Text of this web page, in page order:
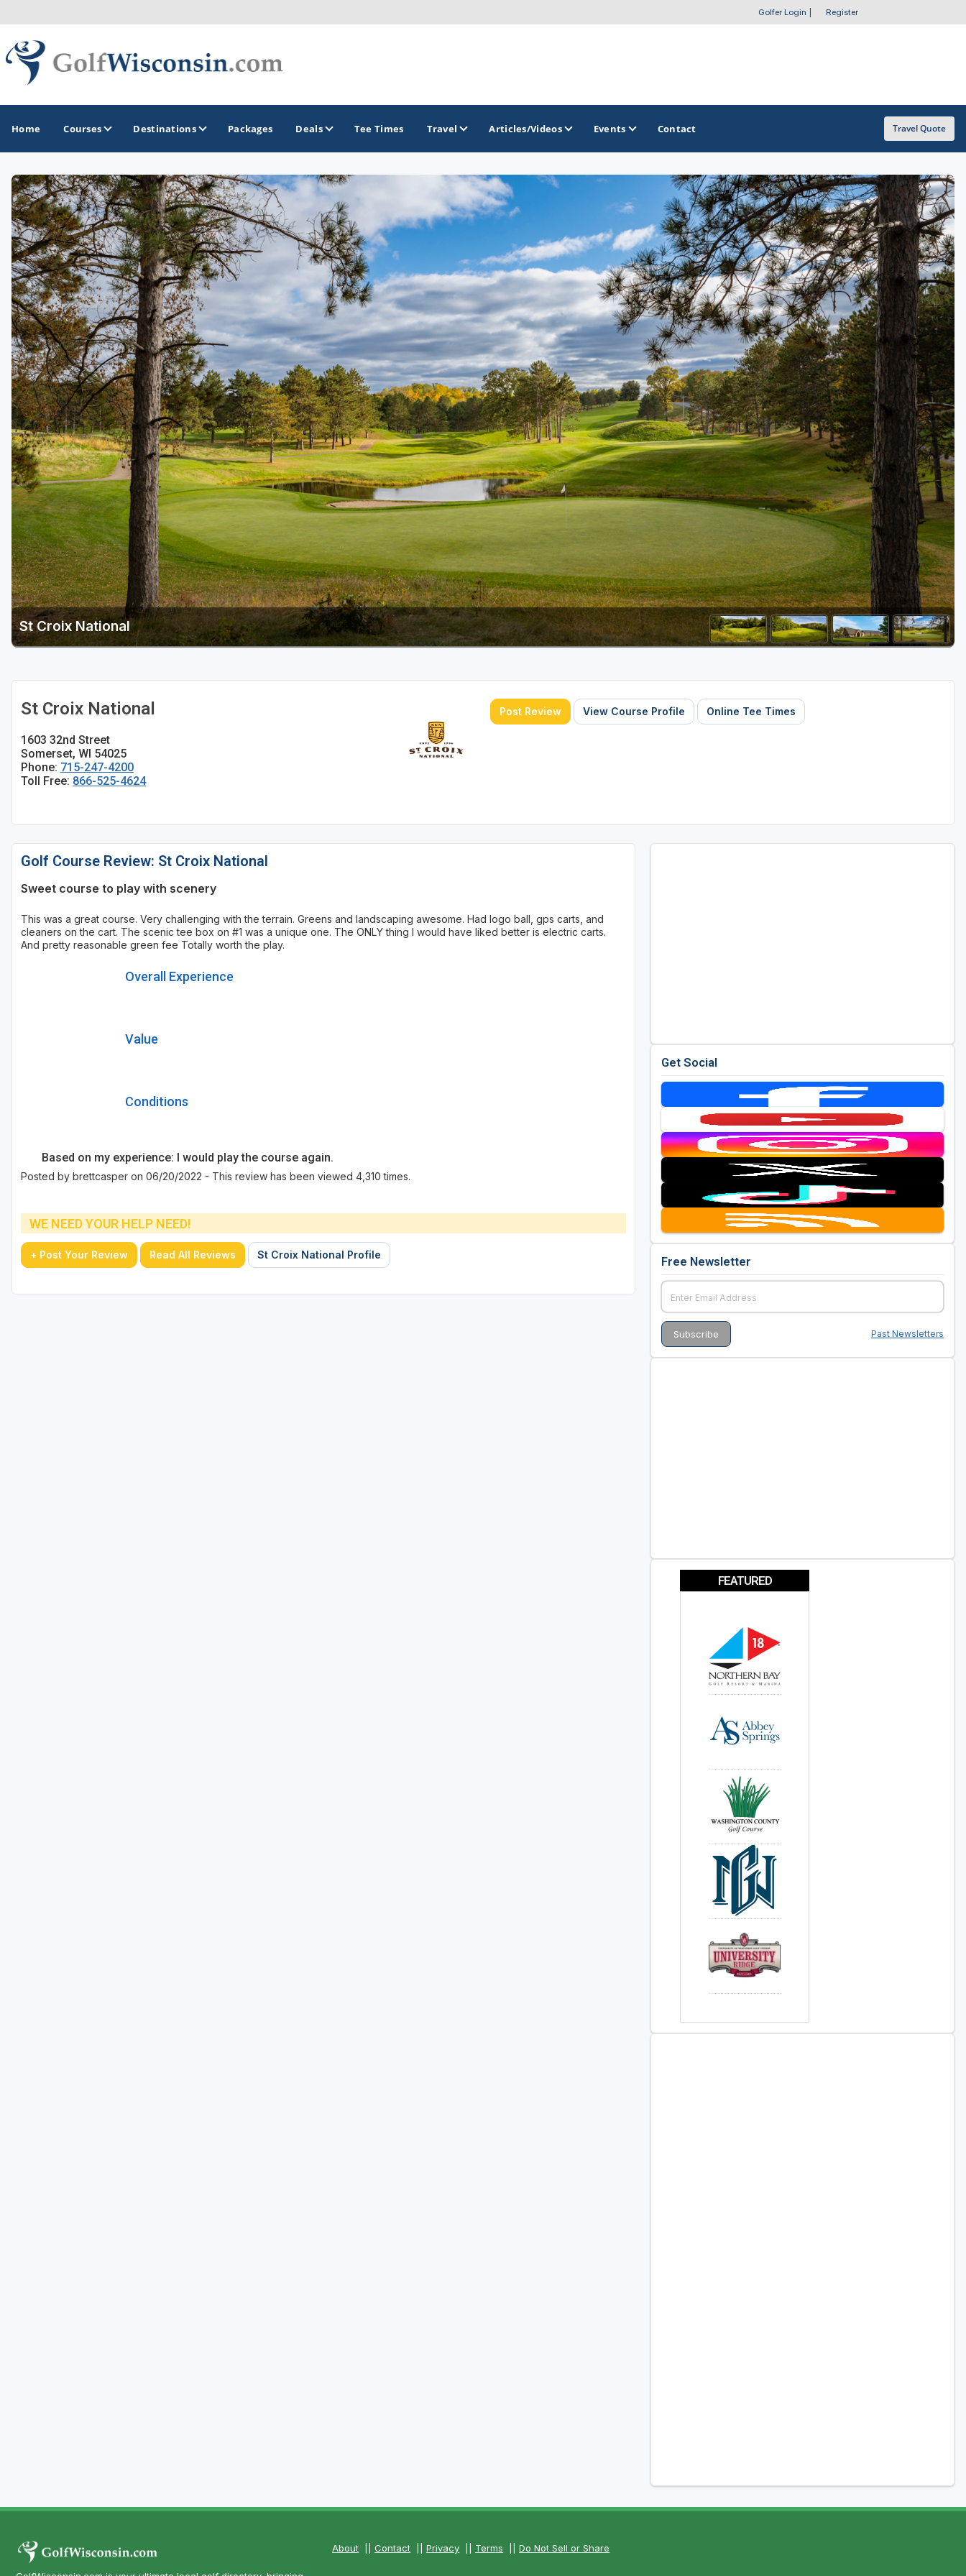
Golfer Login Register
Home Courses Destinations
GOLF GUIDES & DESTINATIONS
Apostle Islands - Madeline Island - Bayfield
Door County
Fond du Lac
Fox Valley
Green Bay
Green Lake
Hayward
Hudson
Janesville - Edgerton
Kohler
Lake Geneva
Madison
Milwaukee
Port Washington
Racine - Kenosha
River Falls
GOLF TRAILS
Brew City Golf Trail
Central Wisconsin Golf Trail
Great River Golf Trail
Lake Geneva Golf Trail
Wisconsin Golf Trail
Wisconsin Northwoods Golf Trail
OTHER GOLF GUIDES
Golf Course Map
Casino Golf Guide
Golf Resorts Directory
Stay and Play Packages
Golf Travel Ideas
Packages Deals Tee Times Travel Articles/Videos Events Contact Travel Quote
St Croix National
St Croix National
1603 32nd Street
Somerset, WI 54025
Phone: 715-247-4200
Toll Free: 866-525-4624
Post Review View Course Profile Online Tee Times
Golf Course Review: St Croix National
Sweet course to play with scenery
This was a great course. Very challenging with the terrain. Greens and landscaping awesome. Had logo ball, gps carts, and
cleaners on the cart. The scenic tee box on #1 was a unique one. The ONLY thing I would have liked better is electric carts.
And pretty reasonable green fee Totally worth the play.
Overall Experience
Value
Conditions
Based on my experience: I would play the course again.
Posted by brettcasper on 06/20/2022 - This review has been viewed 4,310 times.
WE NEED YOUR HELP NEED!
+ Post Your Review Read All Reviews St Croix National Profile
Get Social
Free Newsletter
Past Newsletters
FEATURED
About ||Contact ||Privacy Terms ||Do Not Sell or Share